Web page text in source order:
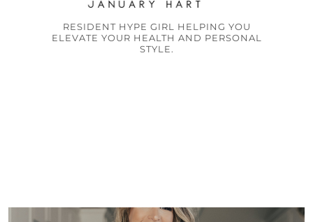
RESIDENT HYPE GIRL HELPING YOU
ELEVATE YOUR HEALTH AND PERSONAL
STYLE.